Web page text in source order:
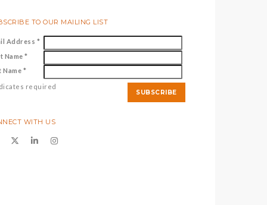
TO OUR MAILING LIST
Address *
Name*
Name *
required
WITH US